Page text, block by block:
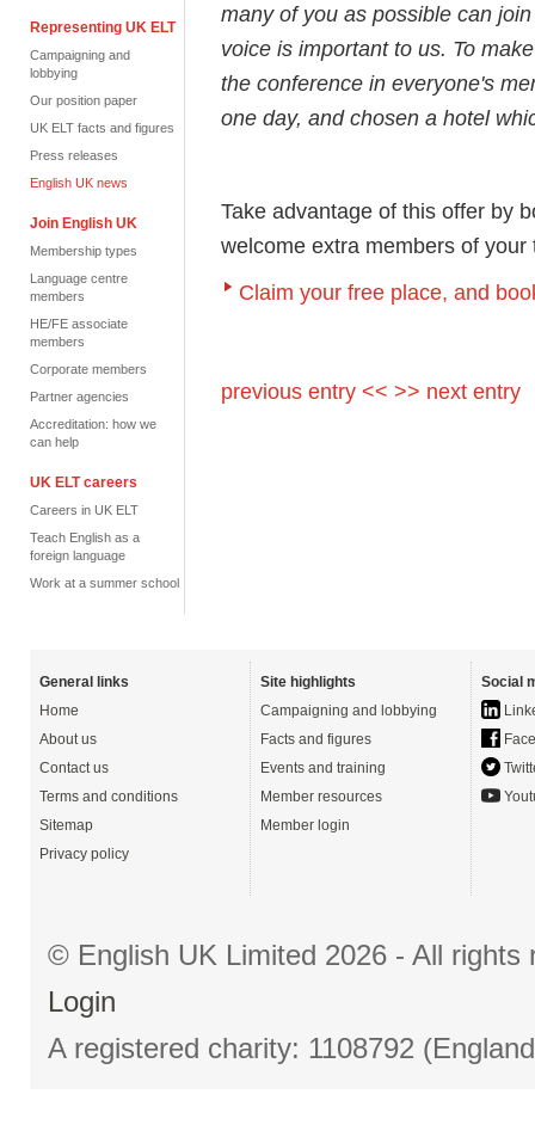
Representing UK ELT
Campaigning and
lobbying
Our position paper
UK ELT facts and figures
Press releases
English UK news
Join English UK
Membership types
Language centre
members
HE/FE associate
members
Corporate members
Partner agencies
Accreditation: how we
can help
UK ELT careers
Careers in UK ELT
Teach English as a
foreign language
Work at a summer school
many of you as possible can
voice is important to us. To
the conference in everyone's
one day, and chosen a hotel
Take advantage of this offer by
welcome extra members of
Claim your free place, and
previous entry << >> next entry
General links
Home
About us
Contact us
Terms and conditions
Sitemap
Privacy policy
Site highlights
Campaigning and lobbying
Facts and figures
Events and training
Member resources
Member login
Social
© English UK Limited 2026 - All
Login
A registered charity: 1108792